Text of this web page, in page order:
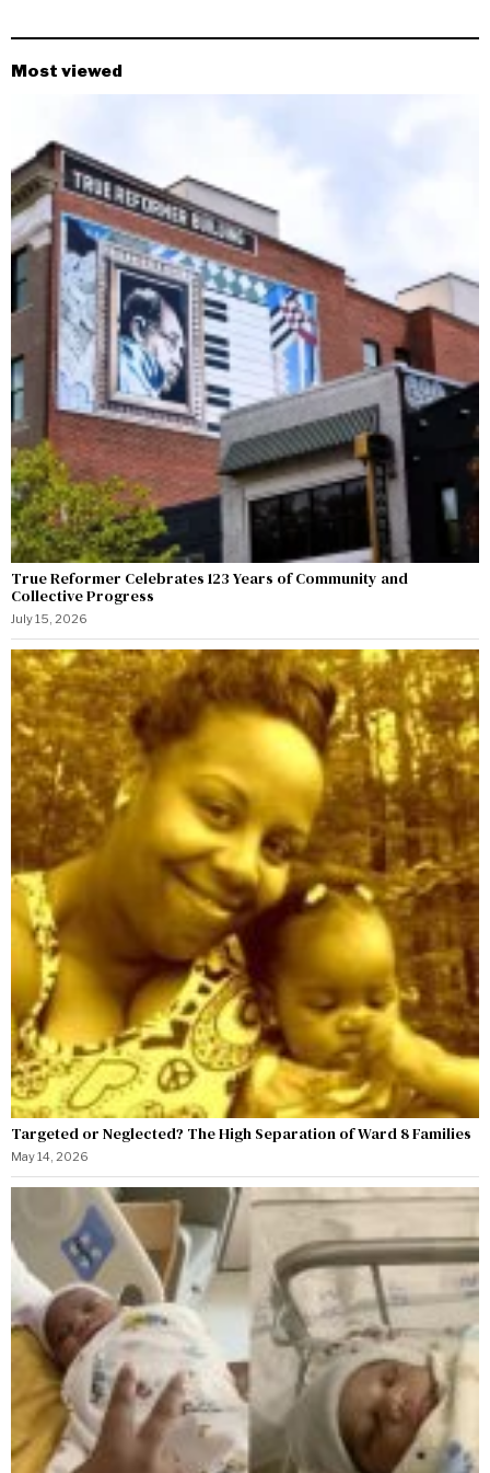
Most viewed
True Reformer Celebrates 123 Years of Community and
Collective Progress
July 15, 2026
Targeted or Neglected? The High Separation of Ward 8 Families
May 14, 2026